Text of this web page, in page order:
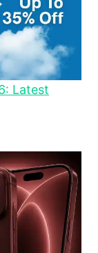
Latest